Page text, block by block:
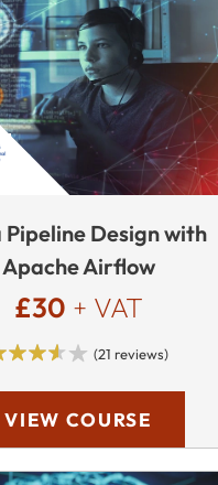
Design with
Apache Airflow
£30 + VAT
(21 reviews)
VIEW COURSE